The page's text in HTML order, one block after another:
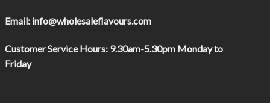
Email:info@wholesaleflavours.com
Customer Service Hours:9.30am-5.30pm Monday to
Friday